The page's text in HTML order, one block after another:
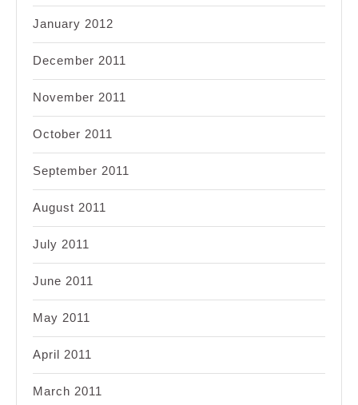
January 2012
December 2011
November 2011
October 2011
September 2011
August 2011
July 2011
June 2011
May 2011
April 2011
March 2011